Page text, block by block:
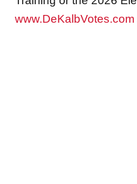
www.DeKalbVotes.com